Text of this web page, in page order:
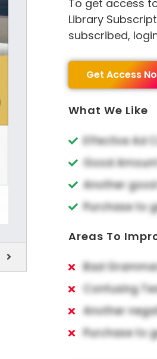
To get access
Library
subscribed,
Get Access
What We Like
Effective Ad
Good
Another
Purchase to
Areas To
Bad
Confusing
Another
Purchase to